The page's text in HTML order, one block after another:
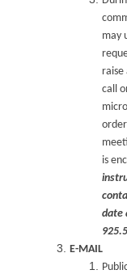
may
raise
call
is
date
E-MAIL